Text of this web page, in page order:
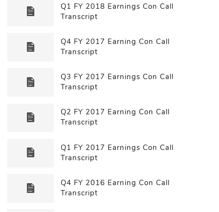
Q1 FY 2018 Earnings Con Call
Transcript
Q4 FY 2017 Earning Con Call
Transcript
Q3 FY 2017 Earnings Con Call
Transcript
Q2 FY 2017 Earning Con Call
Transcript
Q1 FY 2017 Earnings Con Call
Transcript
Q4 FY 2016 Earning Con Call
Transcript